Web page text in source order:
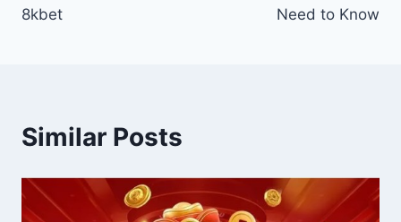
8kbet
Need to Know
Similar Posts